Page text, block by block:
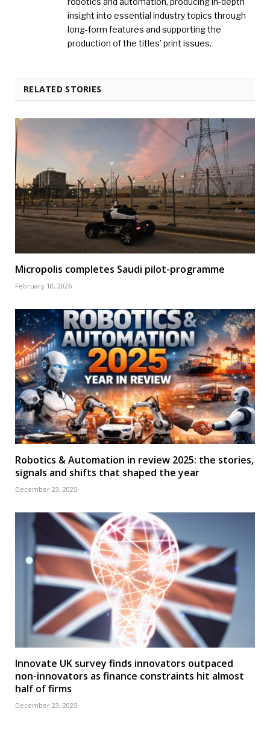
insight into essential industry topics through
long-form features and supporting the
production of the titles’ print issues.
RELATED STORIES
Micropolis completes Saudi pilot-programme
February 10, 2026
Robotics & Automation in review 2025: the stories,
signals and shifts that shaped the year
December 23, 2025
Innovate UK survey finds innovators outpaced
non-innovators as finance constraints hit almost
half of firms
December 23, 2025